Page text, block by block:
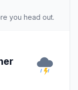
you head out.